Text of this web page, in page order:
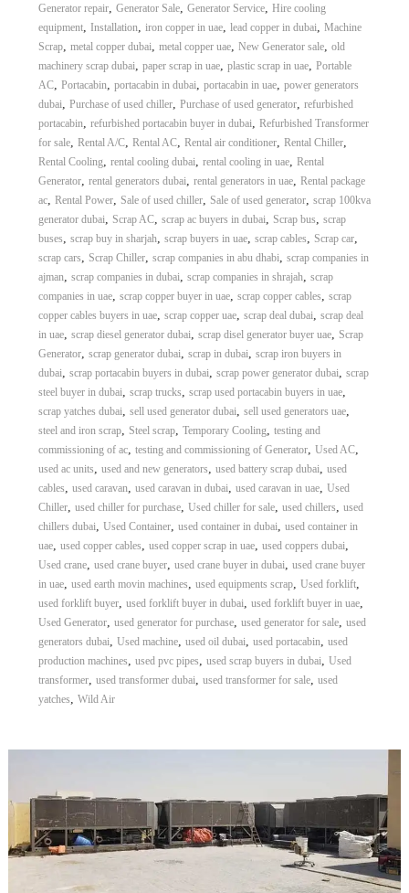
Generator repair, Generator Sale, Generator Service, Hire cooling
equipment, Installation, iron copper in uae, lead copper in dubai, Machine
Scrap, metal copper dubai, metal copper uae, New Generator sale, old
machinery scrap dubai, paper scrap in uae, plastic scrap in uae, Portable
AC, Portacabin, portacabin in dubai, portacabin in uae, power generators
dubai, Purchase of used chiller, Purchase of used generator, refurbished
portacabin, refurbished portacabin buyer in dubai, Refurbished Transformer
for sale, Rental A/C, Rental AC, Rental air conditioner, Rental Chiller,
Rental Cooling, rental cooling dubai, rental cooling in uae, Rental
Generator, rental generators dubai, rental generators in uae, Rental package
ac, Rental Power, Sale of used chiller, Sale of used generator, scrap 100kva
generator dubai, Scrap AC, scrap ac buyers in dubai, Scrap bus, scrap
buses, scrap buy in sharjah, scrap buyers in uae, scrap cables, Scrap car,
scrap cars, Scrap Chiller, scrap companies in abu dhabi, scrap companies in
ajman, scrap companies in dubai, scrap companies in shrajah, scrap
companies in uae, scrap copper buyer in uae, scrap copper cables, scrap
copper cables buyers in uae, scrap copper uae, scrap deal dubai, scrap deal
in uae, scrap diesel generator dubai, scrap disel generator buyer uae, Scrap
Generator, scrap generator dubai, scrap in dubai, scrap iron buyers in
dubai, scrap portacabin buyers in dubai, scrap power generator dubai, scrap
steel buyer in dubai, scrap trucks, scrap used portacabin buyers in uae,
scrap yatches dubai, sell used generator dubai, sell used generators uae,
steel and iron scrap, Steel scrap, Temporary Cooling, testing and
commissioning of ac, testing and commissioning of Generator, Used AC,
used ac units, used and new generators, used battery scrap dubai, used
cables, used caravan, used caravan in dubai, used caravan in uae, Used
Chiller, used chiller for purchase, Used chiller for sale, used chillers, used
chillers dubai, Used Container, used container in dubai, used container in
uae, used copper cables, used copper scrap in uae, used coppers dubai,
Used crane, used crane buyer, used crane buyer in dubai, used crane buyer
in uae, used earth movin machines, used equipments scrap, Used forklift,
used forklift buyer, used forklift buyer in dubai, used forklift buyer in uae,
Used Generator, used generator for purchase, used generator for sale, used
generators dubai, Used machine, used oil dubai, used portacabin, used
production machines, used pvc pipes, used scrap buyers in dubai, Used
transformer, used transformer dubai, used transformer for sale, used
yatches, Wild Air